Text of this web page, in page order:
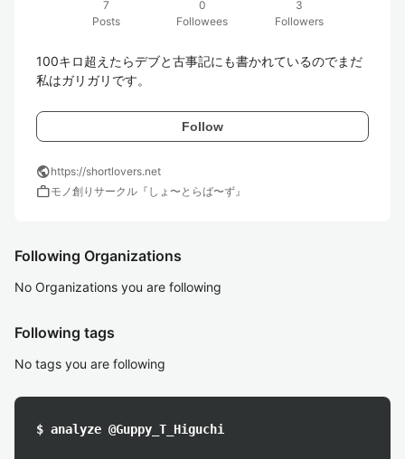
7
Posts
0
Followees
3
Followers
100キロ超えたらデブと古事記にも書かれているのでまだ
Follow
publichttps://shortlovers.net
workモノ創りサークル『しょ〜とらば〜ず』
Following Organizations
No Organizations you are following
Following tags
No tags you are following
$ analyze @Guppy_T_Higuchi